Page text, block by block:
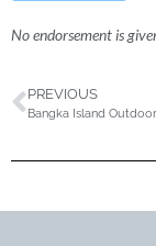
No endorsement is
PREVIOUS
Bangka Island